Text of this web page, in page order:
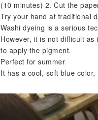
(10 minutes) 2. Cut the
Try your hand at traditional
Washi dyeing is a serious
However, it is not difficult
to apply the pigment.
Perfect for summer
It has a cool, soft blue